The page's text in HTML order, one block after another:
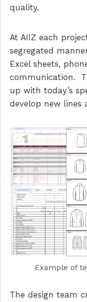
quality.
At AIIZ each
segregated
Excel sheets,
communication.
up with today’s
develop new lines
Example of
The design team